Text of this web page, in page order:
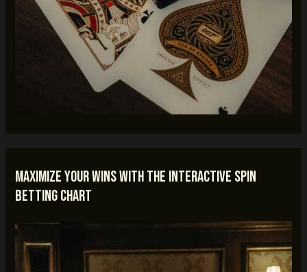
Maximize Your Wins with the Interactive Spin
Betting Chart